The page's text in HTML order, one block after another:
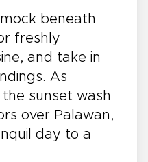
beneath
freshly
and take in
As
sunset wash
over Palawan,
day to a